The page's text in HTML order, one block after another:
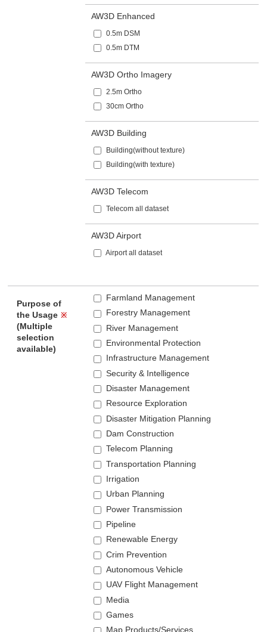
AW3D Enhanced
0.5m DSM
0.5m DTM
AW3D Ortho Imagery
2.5m Ortho
30cm Ortho
AW3D Building
Building(without texture)
Building(with texture)
AW3D Telecom
Telecom all dataset
AW3D Airport
Airport all dataset
Purpose of
the Usage ※
(Multiple
selection
available)
Farmland Management
Forestry Management
River Management
Environmental Protection
Infrastructure Management
Security & Intelligence
Disaster Management
Resource Exploration
Disaster Mitigation Planning
Dam Construction
Telecom Planning
Transportation Planning
Irrigation
Urban Planning
Power Transmission
Pipeline
Renewable Energy
Crim Prevention
Autonomous Vehicle
UAV Flight Management
Media
Games
Map Products/Services